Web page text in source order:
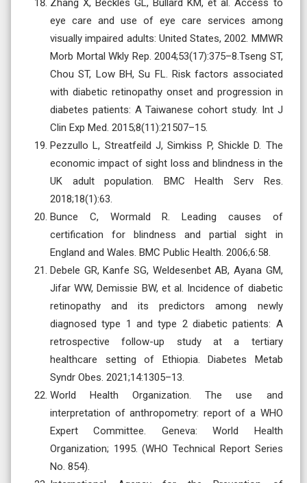
Zhang X, Beckles GL, Bullard KM, et al. Access to
eye care and use of eye care services among
visually impaired adults: United States, 2002. MMWR
Morb Mortal Wkly Rep. 2004;53(17):375–8.Tseng ST,
Chou ST, Low BH, Su FL. Risk factors associated
with diabetic retinopathy onset and progression in
diabetes patients: A Taiwanese cohort study. Int J
Clin Exp Med. 2015;8(11):21507–15.
Pezzullo L, Streatfeild J, Simkiss P, Shickle D. The
economic impact of sight loss and blindness in the
UK adult population. BMC Health Serv Res.
2018;18(1):63.
Bunce C, Wormald R. Leading causes of
certification for blindness and partial sight in
England and Wales. BMC Public Health. 2006;6:58.
Debele GR, Kanfe SG, Weldesenbet AB, Ayana GM,
Jifar WW, Demissie BW, et al. Incidence of diabetic
retinopathy and its predictors among newly
diagnosed type 1 and type 2 diabetic patients: A
retrospective follow-up study at a tertiary
healthcare setting of Ethiopia. Diabetes Metab
Syndr Obes. 2021;14:1305–13.
World Health Organization. The use and
interpretation of anthropometry: report of a WHO
Expert Committee. Geneva: World Health
Organization; 1995. (WHO Technical Report Series
No. 854).